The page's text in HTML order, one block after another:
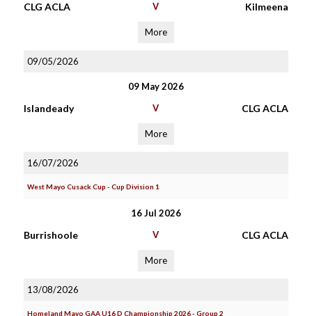
CLG ACLA V Kilmeena
More
09/05/2026
09 May 2026
Islandeady V CLG ACLA
More
16/07/2026
West Mayo Cusack Cup - Cup Division 1
16 Jul 2026
Burrishoole V CLG ACLA
More
13/08/2026
Homeland Mayo GAA U16 D Championship 2026 - Group 2